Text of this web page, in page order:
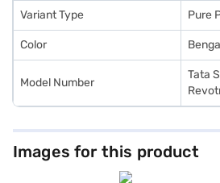
Variant Type Pure
Color
Model Number
Tata
Images for this product